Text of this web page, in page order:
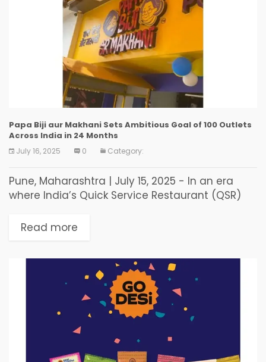
Papa Biji aur Makhani Sets Ambitious Goal of 100 Outlets
Across India in 24 Months
July 16, 2025 0 Category:
Pune, Maharashtra | July 15, 2025 - In an era
where India’s Quick Service Restaurant (QSR)
homogenized tastes, one brand is rapidly
Read more